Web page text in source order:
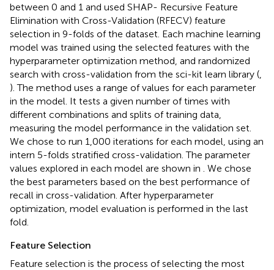
between 0 and 1 and used SHAP- Recursive Feature
Elimination with Cross-Validation (RFECV) feature
selection in 9-folds of the dataset. Each machine learning
model was trained using the selected features with the
hyperparameter optimization method, and randomized
search with cross-validation from the sci-kit learn library (
). The method uses a range of values for each parameter
in the model. It tests a given number of times with
different combinations and splits of training data,
measuring the model performance in the validation set.
We chose to run 1,000 iterations for each model, using an
intern 5-folds stratified cross-validation. The parameter
values explored in each model are shown in
. We chose
the best parameters based on the best performance of
recall in cross-validation. After hyperparameter
optimization, model evaluation is performed in the last
fold.
Feature Selection
Feature selection is the process of selecting the most